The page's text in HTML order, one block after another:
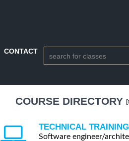
CONTACT
COURSE DIRECTORY
TECHNICAL
Software engineer/